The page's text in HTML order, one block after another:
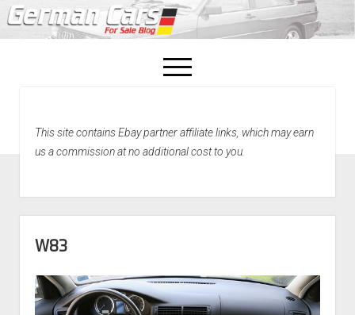
open
menu
Home
This site contains Ebay partner affiliate links, which may earn
us a commission at no additional cost to you.
W83